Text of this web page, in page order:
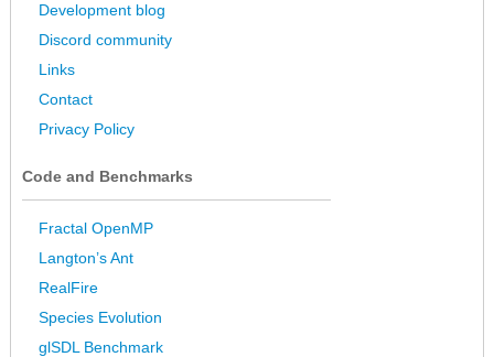
Development blog
Discord community
Links
Contact
Privacy Policy
Code and Benchmarks
Fractal OpenMP
Langton’s Ant
RealFire
Species Evolution
glSDL Benchmark